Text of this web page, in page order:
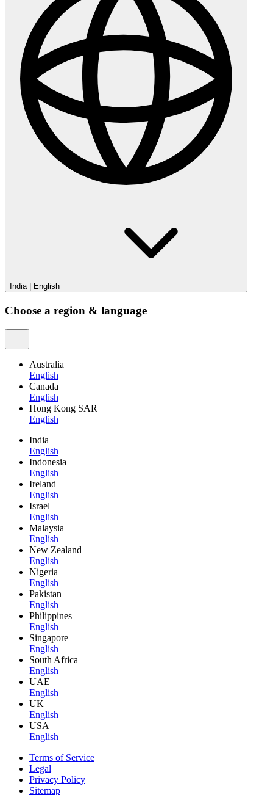
India| English
Choose a region & language
Australia
English
Canada
English
Hong Kong SAR
English
India
English
Indonesia
English
Ireland
English
Israel
English
Malaysia
English
New Zealand
English
Nigeria
English
Pakistan
English
Philippines
English
Singapore
English
South Africa
English
UAE
English
UK
English
USA
English
Terms of Service
Legal
Privacy Policy
Sitemap